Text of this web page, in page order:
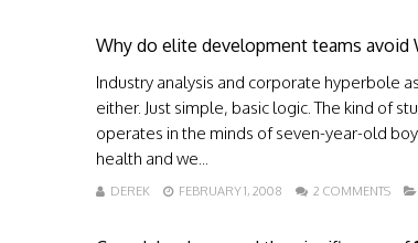
Why do elite development teams avoid
Industry analysis and corporate hyperbole
either. Just simple, basic logic. The kind of
operates in the minds of seven-year-old
health and we...
DEREK FEBRUARY 1, 2008 2 COMMENTS